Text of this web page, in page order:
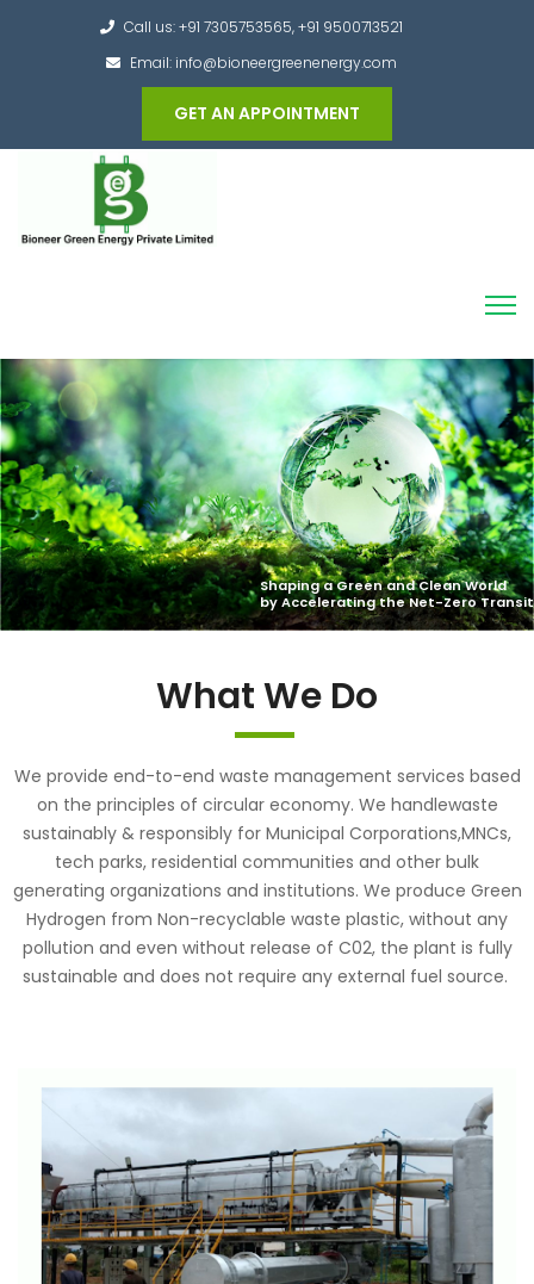
Call us: +91 7305753565, +91 9500713521
Email: info@bioneergreenenergy.com
GET AN APPOINTMENT
Converting the whole Municipal Waste into
Green Hydrogen and other useful products
What We Do
We provide end-to-end waste management services based
on the principles of circular economy. We handlewaste
sustainably & responsibly for Municipal Corporations,MNCs,
tech parks, residential communities and other bulk
generating organizations and institutions. We produce Green
Hydrogen from Non-recyclable waste plastic, without any
pollution and even without release of C02, the plant is fully
sustainable and does not require any external fuel source.